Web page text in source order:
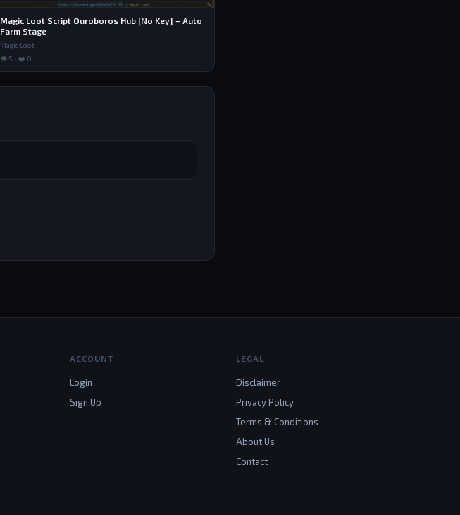
Magic Loot Script Ouroboros Hub [No Key] – Auto
Farm Stage
Magic Loot
👁 5 • ❤️ 0
ACCOUNT
Login
Sign Up
LEGAL
Disclaimer
Privacy Policy
Terms & Conditions
About Us
Contact